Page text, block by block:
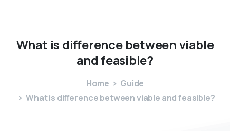
What is difference betweenviable
and feasible?
Home
Guide
What is difference between viable and feasible?